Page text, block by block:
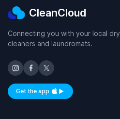
CleanCloud
Connecting you with your local dry
cleaners and laundromats.
Get the appAvailable on iOS and Android